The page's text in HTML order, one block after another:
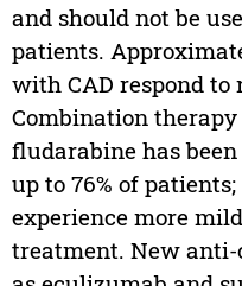
and should not be
patients.
with CAD respond
Combination
fludarabine has
up to 76% of
experience more
treatment. New anti-